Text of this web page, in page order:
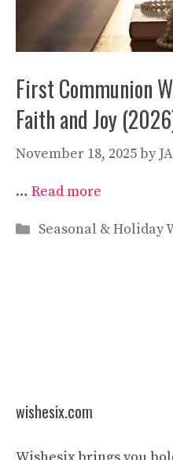
First Communion
Faith and Joy
November 18, 2025by
… Read more
Categories
Seasonal & Holiday
wishesix.com